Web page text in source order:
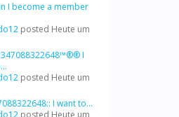
I become a member
posted Heute um
I
posted Heute um
I want to...
posted Heute um